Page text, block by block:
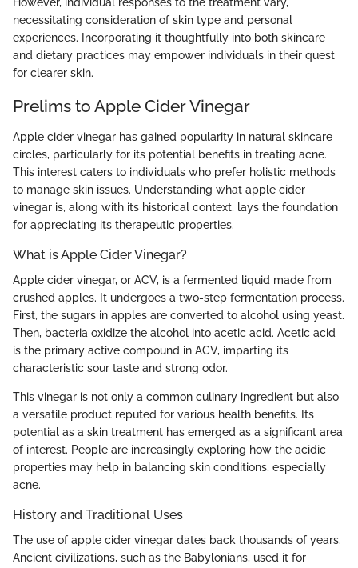
However, individual responses to the treatment vary,
necessitating consideration of skin type and personal
experiences. Incorporating it thoughtfully into both skincare
and dietary practices may empower individuals in their quest
for clearer skin.
Prelims to Apple Cider Vinegar
Apple cider vinegar has gained popularity in natural skincare
circles, particularly for its potential benefits in treating acne.
This interest caters to individuals who prefer holistic methods
to manage skin issues. Understanding what apple cider
vinegar is, along with its historical context, lays the foundation
for appreciating its therapeutic properties.
What is Apple Cider Vinegar?
Apple cider vinegar, or ACV, is a fermented liquid made from
crushed apples. It undergoes a two-step fermentation process.
First, the sugars in apples are converted to alcohol using yeast.
Then, bacteria oxidize the alcohol into acetic acid. Acetic acid
is the primary active compound in ACV, imparting its
characteristic sour taste and strong odor.
This vinegar is not only a common culinary ingredient but also
a versatile product reputed for various health benefits. Its
potential as a skin treatment has emerged as a significant area
of interest. People are increasingly exploring how the acidic
properties may help in balancing skin conditions, especially
acne.
History and Traditional Uses
The use of apple cider vinegar dates back thousands of years.
Ancient civilizations, such as the Babylonians, used it for